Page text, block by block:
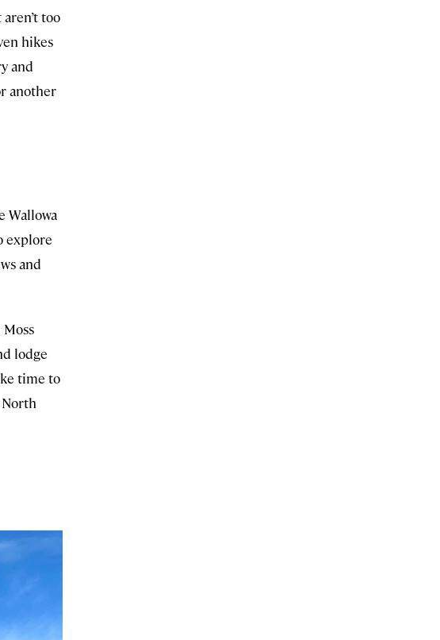
too
hikes
and
another
Wallowa
explore
and
lodge
time to